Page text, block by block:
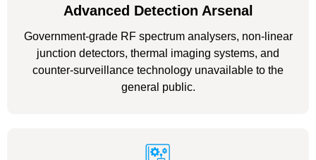
Advanced Detection Arsenal
Government-grade RF spectrum analysers, non-linear
junction detectors, thermal imaging systems, and
counter-surveillance technology unavailable to the
general public.